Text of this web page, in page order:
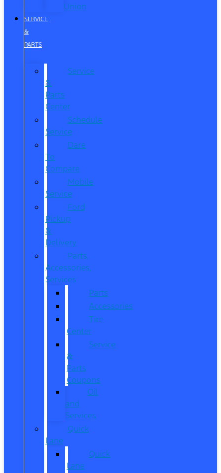
Union
SERVICE
&
PARTS
Service
&
Parts
Center
Schedule
Service
Dare
To
Compare
Mobile
Service
Ford
Pickup
&
Delivery
Parts,
Accessories,
Services
Parts
Accessories
Tire
Center
Service
&
Parts
Coupons
Oil
and
Services
Quick
Lane
Quick
Lane